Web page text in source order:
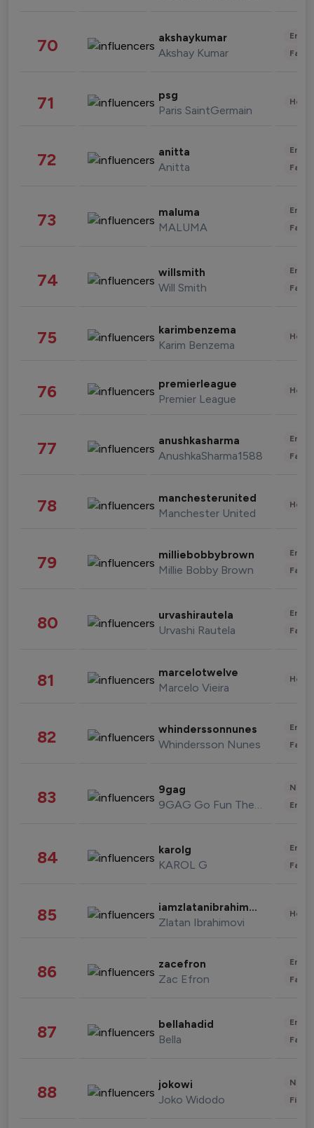
70 akshaykumar
Akshay Kumar
71 psg
Paris SaintGermain
72 anitta
Anitta
73 maluma
MALUMA
74 willsmith
Will Smith
75 karimbenzema
Karim Benzema
76 premierleague
Premier League
77 anushkasharma
AnushkaSharma1588
78 manchesterunited
Manchester United
79 milliebobbybrown
Millie Bobby Brown
80 urvashirautela
Urvashi Rautela
81 marcelotwelve
Marcelo Vieira
82 whinderssonnunes
Whindersson Nunes
83 9gag
9GAG Go Fun The World
84 karolg
KAROL G
85 iamzlatanibrahimovic
Zlatan Ibrahimovi
86 zacefron
Zac Efron
87 bellahadid
Bella
88 jokowi
Joko Widodo